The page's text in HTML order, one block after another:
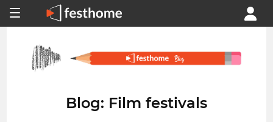
Blog: Film festivals